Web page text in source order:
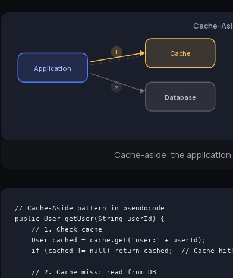
Cache-
Application
Cache
Database
1
2
Cache-aside: the
// Cache-Aside pattern in pseudocode
public User getUser(String userId) {
    // 1. Check cache
    User cached = cache.get("user:" + userId);
    if (cached != null) return cached;  // Cache hit!
    // 2. Cache miss: read from DB